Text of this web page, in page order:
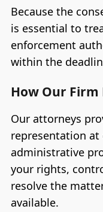
Because the
is essential to
enforcement
within the
How Our Firm
Our attorneys
representation at
administrative
your rights,
resolve the
available.